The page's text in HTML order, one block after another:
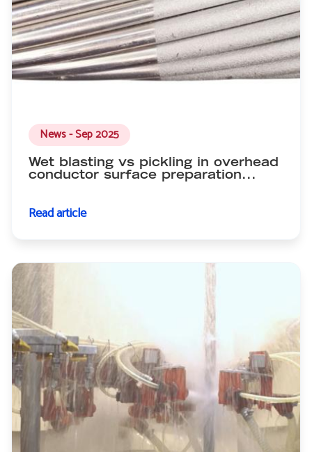
News - Sep 2025
Wet blasting vs pickling in overhead
conductor surface preparation...
Read article